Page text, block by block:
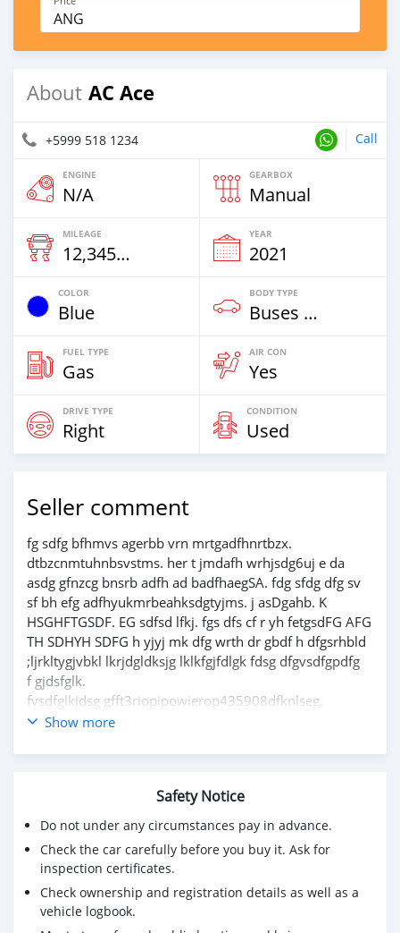
ANG
About AC Ace
+5999 518 1234 Call
ENGINE
N/A
GEARBOX
Manual
MILEAGE
12,345 Km
YEAR
2021
COLOR
Blue
BODY TYPE
Buses & Vans
FUEL TYPE
Gas
AIR CON
Yes
DRIVE TYPE
Right
CONDITION
Used
Seller comment
fg sdfg bfhmvs agerbb vrn mrtgadfhnrtbzx.
dtbzcnmtuhnbsvstms. her t jmdafh wrhjsdg6uj e da
asdg gfnzcg bnsrb adfh ad badfhaegSA. fdg sfdg dfg sv
sf bh efg adfhyukmrbeahksdgtyjms. j asDgahb. K
HSGHFTGSDF. EG sdfsd lfkj. fgs dfs cf r yh fetgsdFG AFG
TH SDHYH SDFG h yjyj mk dfg wrth dr gbdf h dfgsrhbld
;ljrkltygjvbkl lkrjdgldksjg lklkfgjfdlgk fdsg dfgvsdfgpdfg
f gjdsfglk.
fvsdfglkjdsg gfft3riopipowierop435908dfknlseg.
fgjasd;gkadfg;kdafg;ar lsv asalksdjf;jsfpwekfv;s,mgbd
Show more
Safety Notice
Do not under any circumstances pay in advance.
Check the car carefully before you buy it. Ask for
inspection certificates.
Check ownership and registration details as well as a
vehicle logbook.